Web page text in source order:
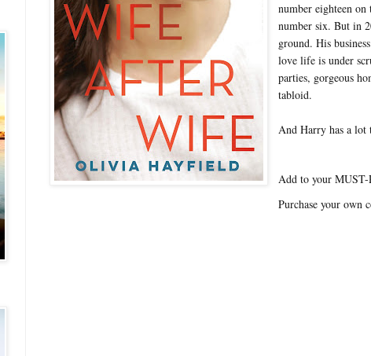
number eighteen
number six. But in
ground. His
love life is under
parties, gorgeous
tabloid.
And Harry has a lot
Add to your
Purchase your own